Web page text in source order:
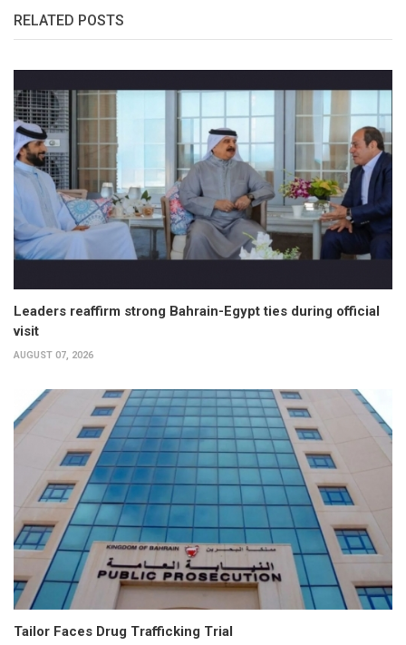
RELATED POSTS
Leaders reaffirm strong Bahrain-Egypt ties during official
visit
AUGUST 07, 2026
Tailor Faces Drug Trafficking Trial